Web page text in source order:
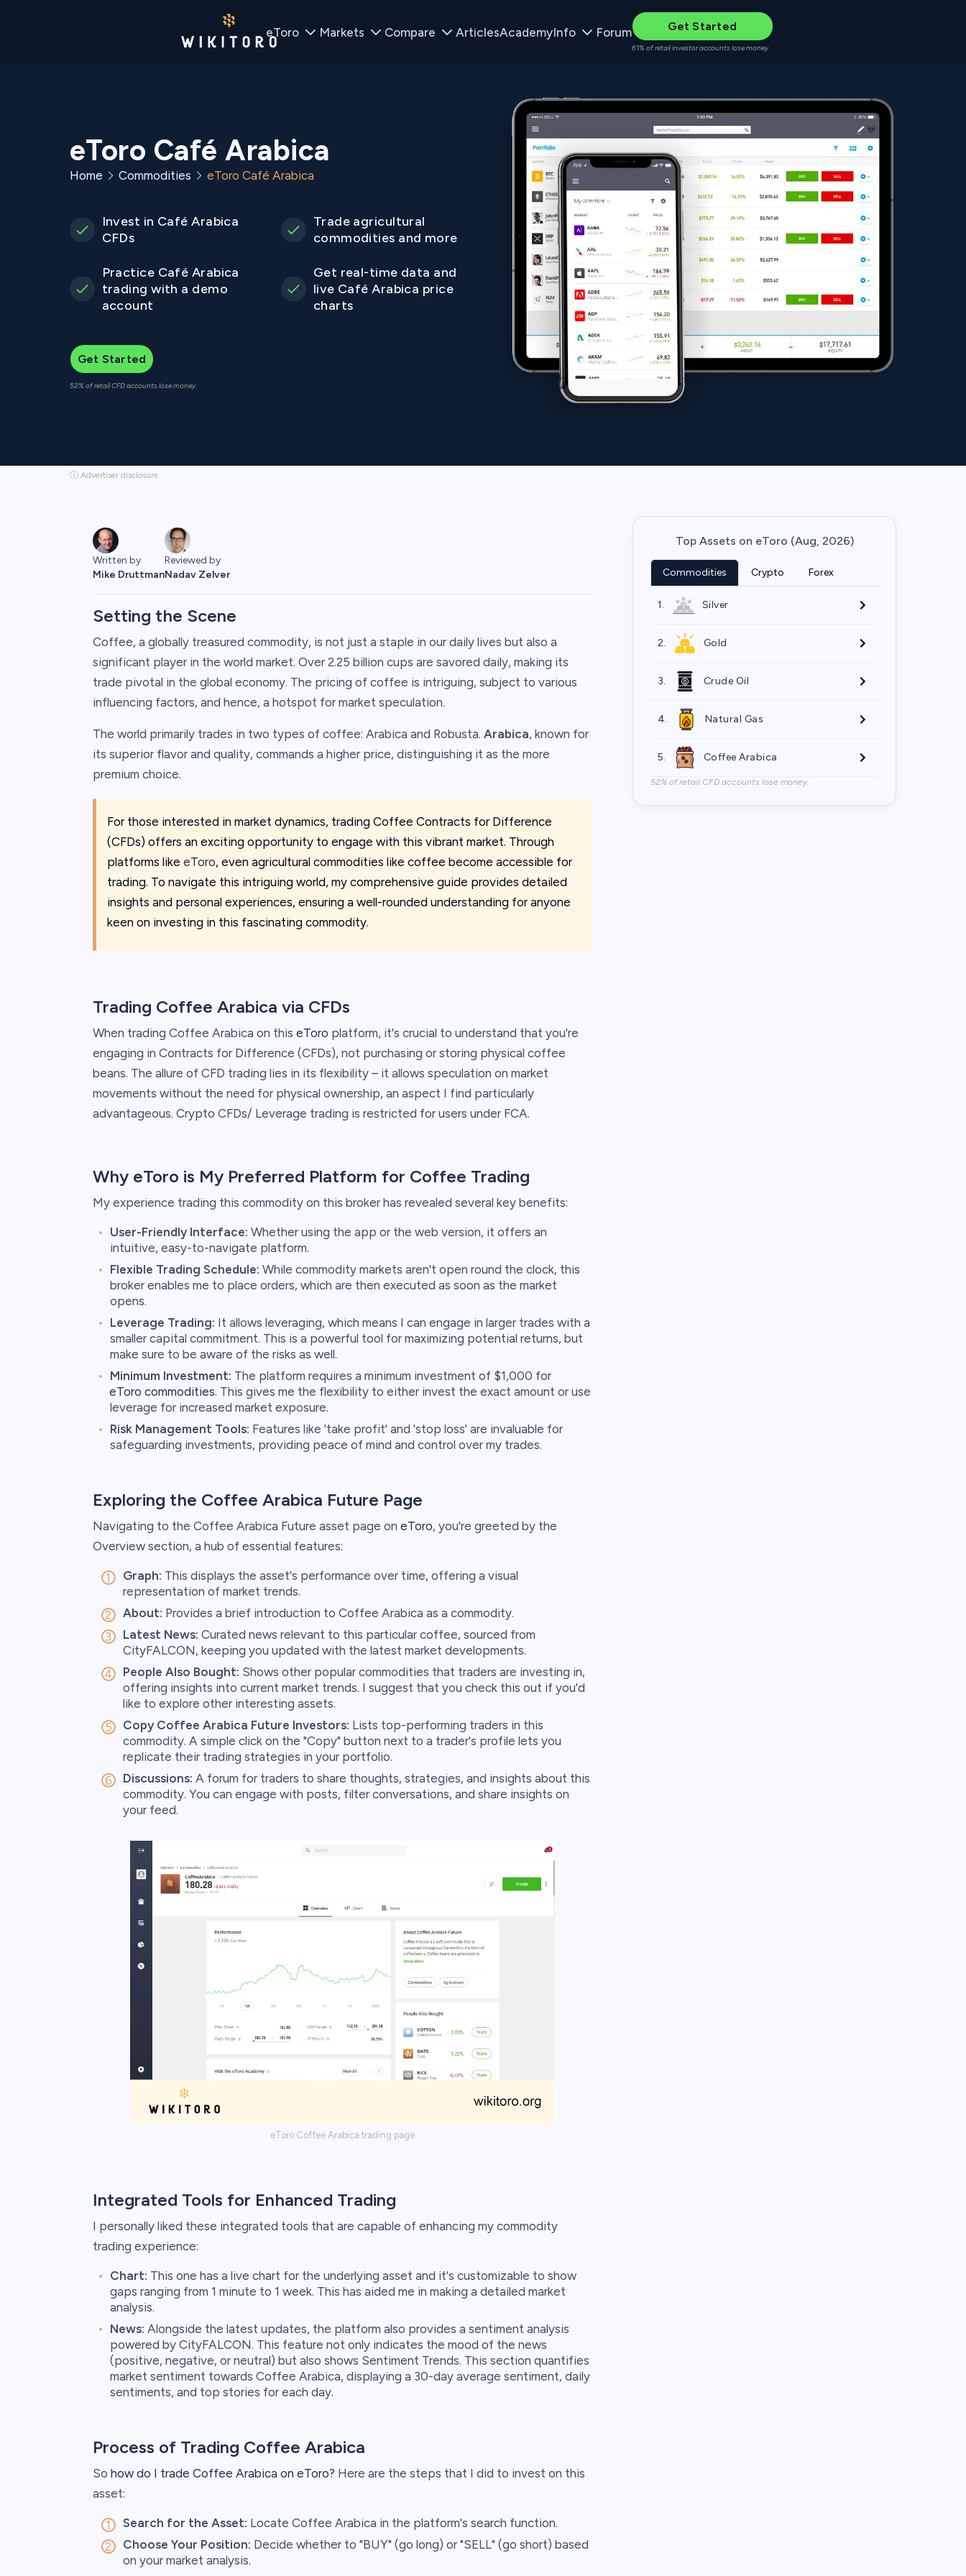
eToro Markets Compare ArticlesAcademyInfo Forum Get Started
61% of retail investor accounts lose money
eToro Café Arabica
Home Commodities eToro Café Arabica
Invest in Café Arabica
CFDs
Trade agricultural
commodities and more
Practice Café Arabica
trading with a demo
account
Get real-time data and
live Café Arabica price
charts
Get Started
52% of retail CFD accounts lose money.
ⓘ Advertiser disclosure
Written by
Mike Druttman
Reviewed by
Nadav Zelver
Setting the Scene
Coffee, a globally treasured commodity, is not just a staple in our daily lives but also a
significant player in the world market. Over 2.25 billion cups are savored daily, making its
trade pivotal in the global economy. The pricing of coffee is intriguing, subject to various
influencing factors, and hence, a hotspot for market speculation.
The world primarily trades in two types of coffee: Arabica and Robusta. Arabica, known for
its superior flavor and quality, commands a higher price, distinguishing it as the more
premium choice.
For those interested in market dynamics, trading Coffee Contracts for Difference
(CFDs) offers an exciting opportunity to engage with this vibrant market. Through
platforms like eToro, even agricultural commodities like coffee become accessible for
trading. To navigate this intriguing world, my comprehensive guide provides detailed
insights and personal experiences, ensuring a well-rounded understanding for anyone
keen on investing in this fascinating commodity.
Trading Coffee Arabica via CFDs
When trading Coffee Arabica on this eToro platform, it's crucial to understand that you're
engaging in Contracts for Difference (CFDs), not purchasing or storing physical coffee
beans. The allure of CFD trading lies in its flexibility – it allows speculation on market
movements without the need for physical ownership, an aspect I find particularly
advantageous. Crypto CFDs/ Leverage trading is restricted for users under FCA.
Why eToro is My Preferred Platform for Coffee Trading
My experience trading this commodity on this broker has revealed several key benefits:
User-Friendly Interface: Whether using the app or the web version, it offers an
intuitive, easy-to-navigate platform.
Flexible Trading Schedule: While commodity markets aren't open round the clock, this
broker enables me to place orders, which are then executed as soon as the market
opens.
Leverage Trading: It allows leveraging, which means I can engage in larger trades with a
smaller capital commitment. This is a powerful tool for maximizing potential returns, but
make sure to be aware of the risks as well.
Minimum Investment: The platform requires a minimum investment of $1,000 for
eToro commodities. This gives me the flexibility to either invest the exact amount or use
leverage for increased market exposure.
Risk Management Tools: Features like 'take profit' and 'stop loss' are invaluable for
safeguarding investments, providing peace of mind and control over my trades.
Exploring the Coffee Arabica Future Page
Navigating to the Coffee Arabica Future asset page on eToro, you're greeted by the
Overview section, a hub of essential features:
Graph: This displays the asset's performance over time, offering a visual
representation of market trends.
About: Provides a brief introduction to Coffee Arabica as a commodity.
Latest News: Curated news relevant to this particular coffee, sourced from
CityFALCON, keeping you updated with the latest market developments.
People Also Bought: Shows other popular commodities that traders are investing in,
offering insights into current market trends. I suggest that you check this out if you'd
like to explore other interesting assets.
Copy Coffee Arabica Future Investors: Lists top-performing traders in this
commodity. A simple click on the "Copy" button next to a trader's profile lets you
replicate their trading strategies in your portfolio.
Discussions: A forum for traders to share thoughts, strategies, and insights about this
commodity. You can engage with posts, filter conversations, and share insights on
your feed.
eToro Coffee Arabica trading page
Integrated Tools for Enhanced Trading
I personally liked these integrated tools that are capable of enhancing my commodity
trading experience:
Chart: This one has a live chart for the underlying asset and it's customizable to show
gaps ranging from 1 minute to 1 week. This has aided me in making a detailed market
analysis.
News: Alongside the latest updates, the platform also provides a sentiment analysis
powered by CityFALCON. This feature not only indicates the mood of the news
(positive, negative, or neutral) but also shows Sentiment Trends. This section quantifies
market sentiment towards Coffee Arabica, displaying a 30-day average sentiment, daily
sentiments, and top stories for each day.
Process of Trading Coffee Arabica
So how do I trade Coffee Arabica on eToro? Here are the steps that I did to invest on this
asset:
Search for the Asset: Locate Coffee Arabica in the platform's search function.
Choose Your Position: Decide whether to "BUY" (go long) or "SELL" (go short) based
on your market analysis.
Top Assets on eToro (Aug, 2026)
Commodities Crypto Forex
1. Silver
2. Gold
3. Crude Oil
4. Natural Gas
5. Coffee Arabica
52% of retail CFD accounts lose money.